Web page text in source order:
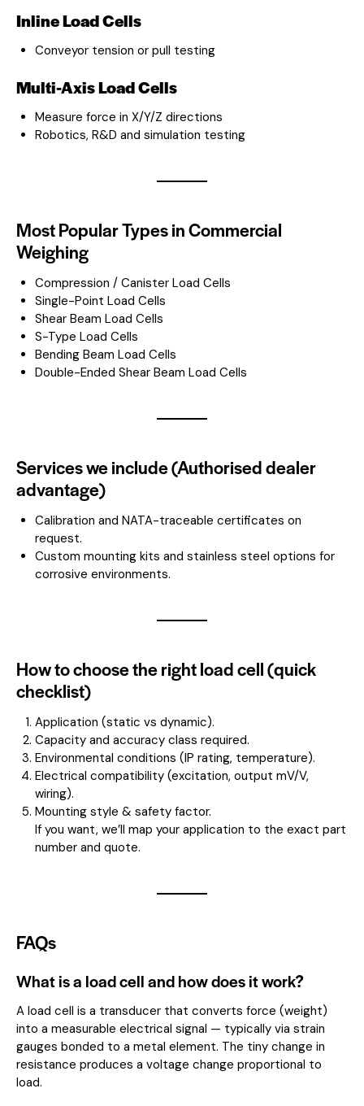
Inline Load Cells
Conveyor tension or pull testing
Multi-Axis Load Cells
Measure force in X/Y/Z directions
Robotics, R&D and simulation testing
Most Popular Types in Commercial
Weighing
Compression / Canister Load Cells
Single-Point Load Cells
Shear Beam Load Cells
S-Type Load Cells
Bending Beam Load Cells
Double-Ended Shear Beam Load Cells
Services we include (Authorised dealer
advantage)
Calibration and NATA-traceable certificates on
request.
Custom mounting kits and stainless steel options for
corrosive environments.
How to choose the right load cell (quick
checklist)
Application (static vs dynamic).
Capacity and accuracy class required.
Environmental conditions (IP rating, temperature).
Electrical compatibility (excitation, output mV/V,
wiring).
Mounting style & safety factor.
If you want, we’ll map your application to the exact part
number and quote.
FAQs
What is a load cell and how does it work?
A load cell is a transducer that converts force (weight)
into a measurable electrical signal — typically via strain
gauges bonded to a metal element. The tiny change in
resistance produces a voltage change proportional to
load.